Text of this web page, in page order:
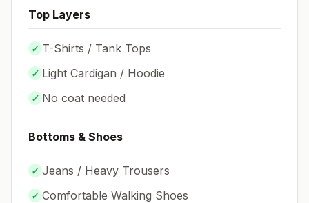
Top Layers
✓ T-Shirts / Tank Tops
✓ Light Cardigan / Hoodie
✓ No coat needed
Bottoms & Shoes
✓ Jeans / Heavy Trousers
✓ Comfortable Walking Shoes